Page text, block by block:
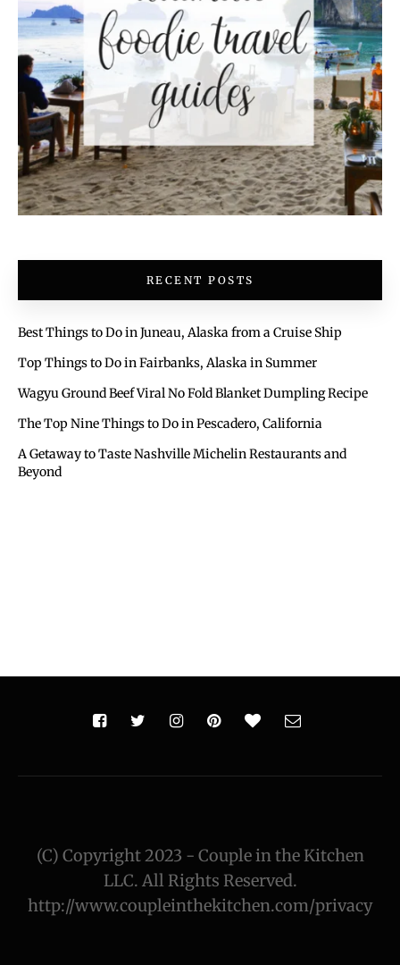
RECENT POSTS
Best Things to Do in Juneau, Alaska from a Cruise Ship
Top Things to Do in Fairbanks, Alaska in Summer
Wagyu Ground Beef Viral No Fold Blanket Dumpling Recipe
The Top Nine Things to Do in Pescadero, California
A Getaway to Taste Nashville Michelin Restaurants and
Beyond
(C) Copyright 2023 - Couple in the Kitchen
LLC. All Rights Reserved.
http://www.coupleinthekitchen.com/privacy